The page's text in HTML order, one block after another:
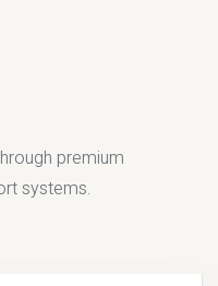
premium
systems.